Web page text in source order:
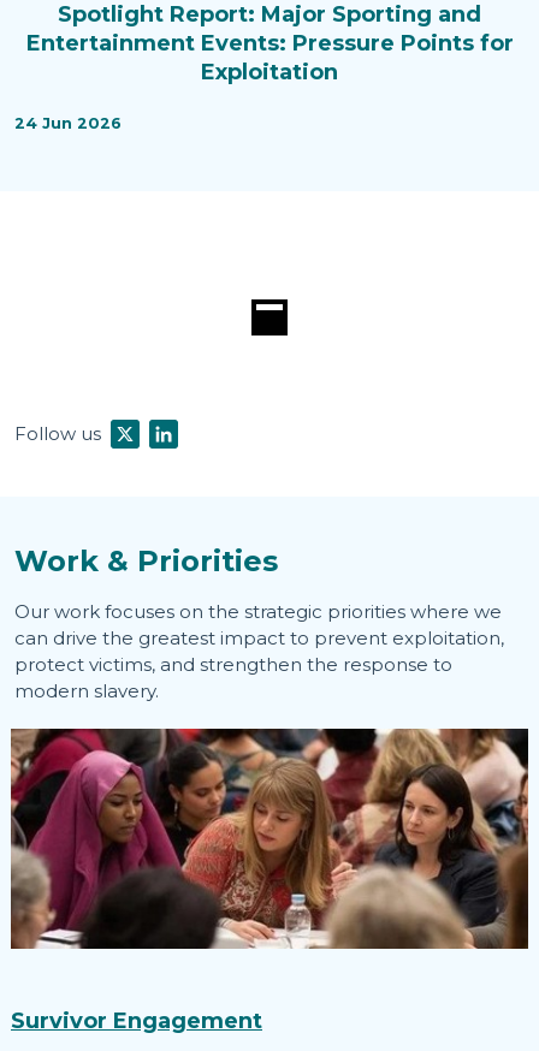
Spotlight Report: Major Sporting and
Entertainment Events: Pressure Points for
Exploitation
24 Jun 2026
Follow us
Work & Priorities
Our work focuses on the strategic priorities where we
can drive the greatest impact to prevent exploitation,
protect victims, and strengthen the response to
modern slavery.
Survivor Engagement